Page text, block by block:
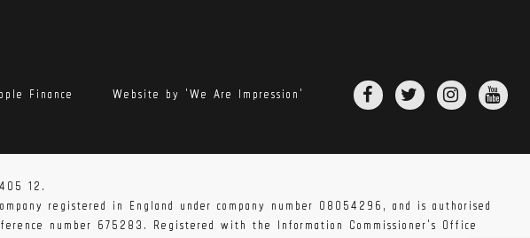
Finance Website by 'We Are Impression'
12.
registered in England under company number 08054296, and is authorised
number 675283. Registered with the Information Commissioner's Office